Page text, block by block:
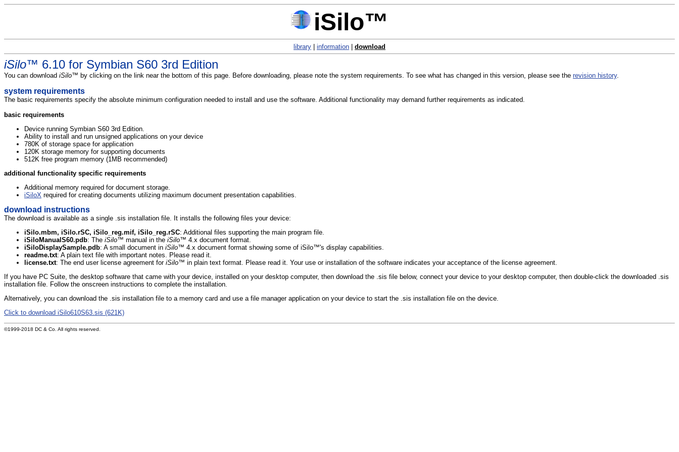
iSilo™
library | information | download
iSilo™ 6.10 for Symbian S60 3rd Edition
You can download iSilo™ by clicking on the link near the bottom of this page. Before downloading, please note the system requirements. To see what has changed in this version, please see the revision history.
system requirements
The basic requirements specify the absolute minimum configuration needed to install and use the software. Additional functionality may demand further requirements as indicated.
basic requirements
Device running Symbian S60 3rd Edition.
Ability to install and run unsigned applications on your device
780K of storage space for application
120K storage memory for supporting documents
512K free program memory (1MB recommended)
additional functionality specific requirements
Additional memory required for document storage.
iSiloX required for creating documents utilizing maximum document presentation capabilities.
download instructions
The download is available as a single .sis installation file. It installs the following files your device:
iSilo.mbm, iSilo.rSC, iSilo_reg.mif, iSilo_reg.rSC: Additional files supporting the main program file.
iSiloManualS60.pdb: The iSilo™ manual in the iSilo™ 4.x document format.
iSiloDisplaySample.pdb: A small document in iSilo™ 4.x document format showing some of iSilo™'s display capabilities.
readme.txt: A plain text file with important notes. Please read it.
license.txt: The end user license agreement for iSilo™ in plain text format. Please read it. Your use or installation of the software indicates your acceptance of the license agreement.
If you have PC Suite, the desktop software that came with your device, installed on your desktop computer, then download the .sis file below, connect your device to your desktop computer, then double-click the downloaded .sis
installation file. Follow the onscreen instructions to complete the installation.
Alternatively, you can download the .sis installation file to a memory card and use a file manager application on your device to start the .sis installation file on the device.
Click to download iSilo610S63.sis (621K)
©1999-2018 DC & Co. All rights reserved.